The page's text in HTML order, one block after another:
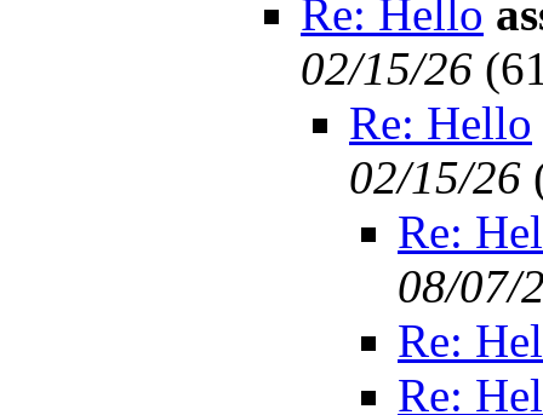
Re: Hello
02/15/26 (
Re: Hello
02/15/26
Re:
08/07/
Re:
Re: